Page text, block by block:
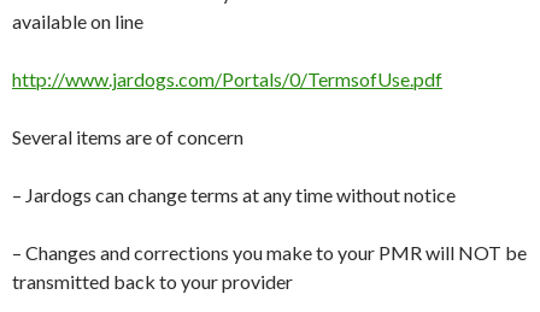
available on line
http://www.jardogs.com/Portals/0/TermsofUse.pdf
Several items are of concern
– Jardogs can change terms at any time without notice
– Changes and corrections you make to your PMR will NOT be
transmitted back to your provider